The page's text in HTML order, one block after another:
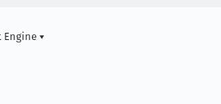
Engine ▾